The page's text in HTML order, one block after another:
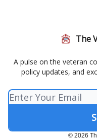
The
A pulse on the veteran
policy updates, and
© 2026